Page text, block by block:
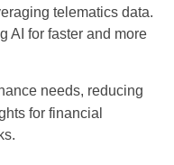
telematics data.
AI for faster and more
needs, reducing
for financial